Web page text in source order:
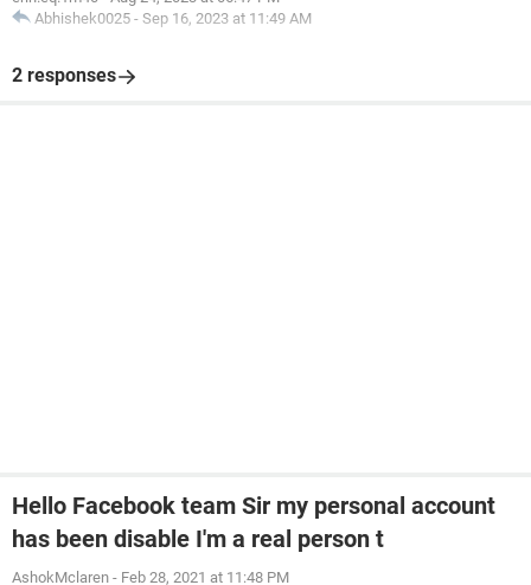
Abhishek0025 - Sep 16, 2023 at 11:49 AM
2 responses
Hello Facebook team Sir my personal account
has been disable I'm a real person t
AshokMclaren - Feb 28, 2021 at 11:48 PM